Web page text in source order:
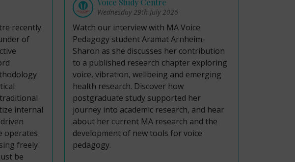
recently
of
internal
operates
freely
be
Voice Study Centre
Wednesday 29th July 2026
Watch our interview with MA Voice
Pedagogy student Aramat Arnheim-
Sharon as she discusses her contribution
to a published research chapter exploring
voice, vibration, wellbeing and emerging
health research. Discover how
postgraduate study supported her
journey into academic research, and hear
about her current MA research and the
development of new tools for voice
pedagogy.